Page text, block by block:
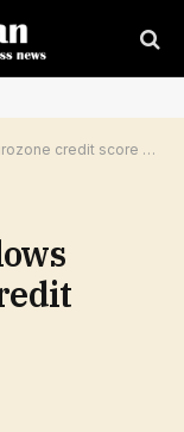
contraction | Invesloan.com